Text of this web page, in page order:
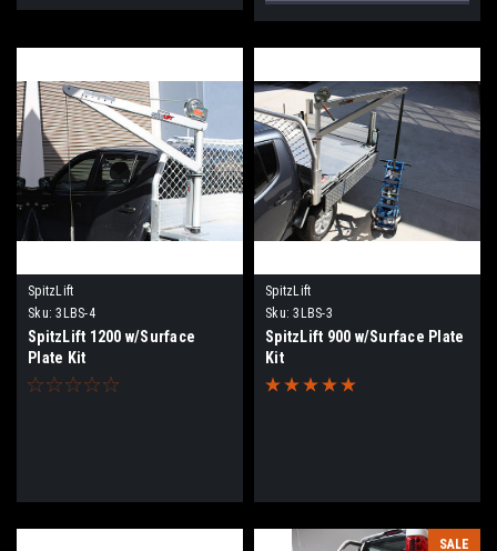
SpitzLift
Sku: 3LBS-4
SpitzLift 1200 w/Surface
Plate Kit
SpitzLift
Sku: 3LBS-3
SpitzLift 900 w/Surface Plate
Kit
SALE